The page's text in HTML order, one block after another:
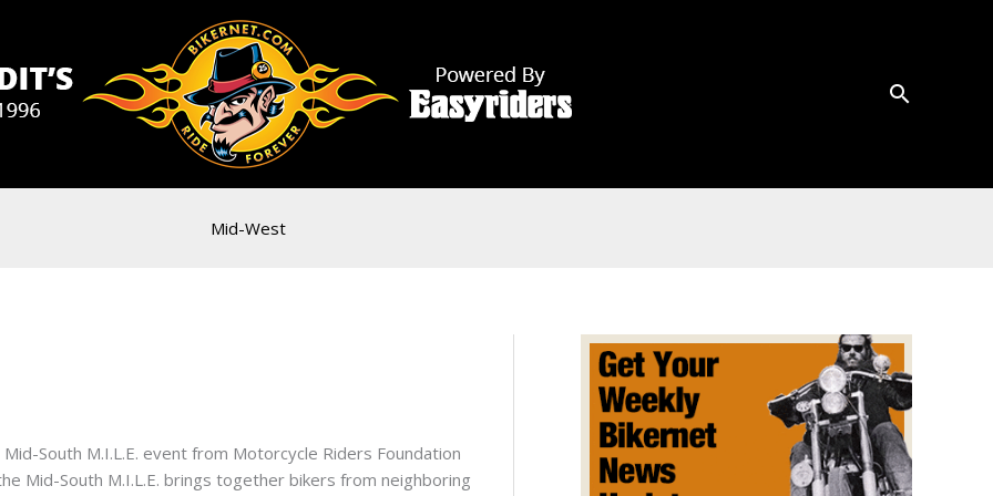
Mid-West
South M.I.L.E. event from Motorcycle Riders Foundation
Mid-South M.I.L.E. brings together bikers from neighboring